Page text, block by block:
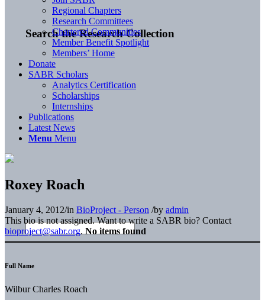
Search the Research Collection
Regional Chapters
Research Committees
Chartered Communities
Member Benefit Spotlight
Members’ Home
Donate
SABR Scholars
Analytics Certification
Scholarships
Internships
Publications
Latest News
Menu Menu
Roxey Roach
January 4, 2012/in BioProject - Person /by admin
This bio is not assigned. Want to write a SABR bio? Contact
bioproject@sabr.org. No items found
Full Name
Wilbur Charles Roach